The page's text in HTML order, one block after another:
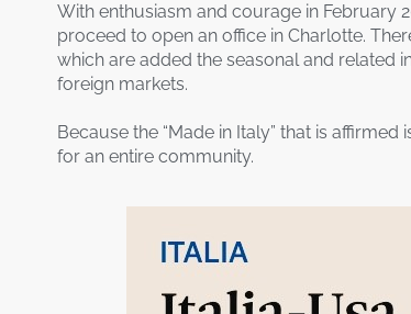
With enthusiasm and courage in February
proceed to open an office in Charlotte.
which are added the seasonal and related
foreign markets.
Because the “Made in Italy” that is
for an entire community.